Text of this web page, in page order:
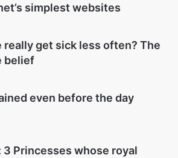
simplest websites
really get sick less often? The
belief
even before the day
3 Princesses whose royal